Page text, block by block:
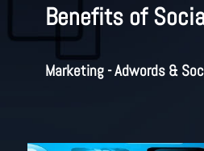
Benefits of
Marketing - Adwords &